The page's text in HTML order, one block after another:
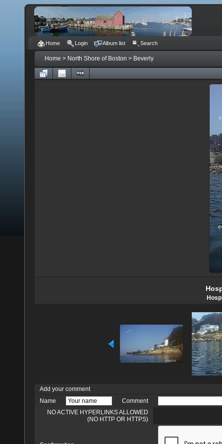
Home Login Album list Search
Home > North Shore of Boston > Beverly
Add your comment
Name
Comment
NO ACTIVE HYPERLINKS ALLOWED
(NO HTTP OR HTTPS)